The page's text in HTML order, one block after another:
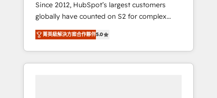
Since 2012, HubSpot’s largest customers
globally have counted on S2 for complex
migrations, change management, systems
integration, and creative solutions that
deliver measurable impact and transform
brand experiences As one of the few full-
菁英級解決方案合作夥伴5.0